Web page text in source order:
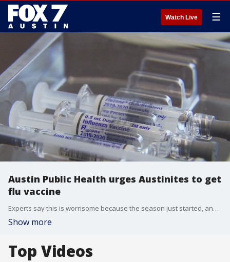
Watch Live ☰
Austin Public Health urges Austinites to get
flu vaccine
Experts say this is worrisome because the season just started, and currently the flu positivity rate has already tripled.
Show more
Top Videos